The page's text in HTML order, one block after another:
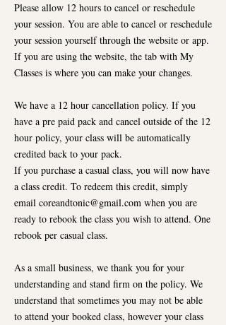
Please allow 12 hours to cancel or reschedule
your session. You are able to cancel or reschedule
your session yourself through the website or app.
If you are using the website, the tab with My
Classes is where you can make your changes.
We have a 12 hour cancellation policy. If you
have a pre paid pack and cancel outside of the 12
hour policy, your class will be automatically
credited back to your pack.
If you purchase a casual class, you will now have
a class credit. To redeem this credit, simply
email coreandtonic@gmail.com when you are
ready to rebook the class you wish to attend. One
rebook per casual class.
As a small business, we thank you for your
understanding and stand firm on the policy. We
understand that sometimes you may not be able
to attend your booked class, however your class